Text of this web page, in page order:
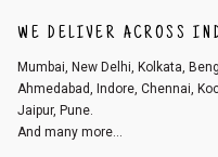
WE DELIVER ACROSS
Mumbai, New Delhi, Kolkata,
Ahmedabad, Indore, Chennai,
Jaipur, Pune.
And many more...